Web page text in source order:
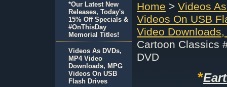
Home > Videos
Videos On USB
Video
Cartoon Classics
DVD
*
*Our Latest New
Releases, Today's
15% Off Specials &
#OnThisDay
Memorial Titles!
Videos As DVDs,
MP4 Video
Downloads, MPG
Videos On USB
Flash Drives